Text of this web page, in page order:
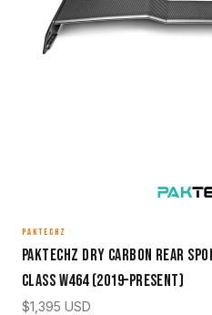
PAKTECHZ
Paktechz Dry Carbon Rear
Class W464 (2019–Present)
$1,395 USD